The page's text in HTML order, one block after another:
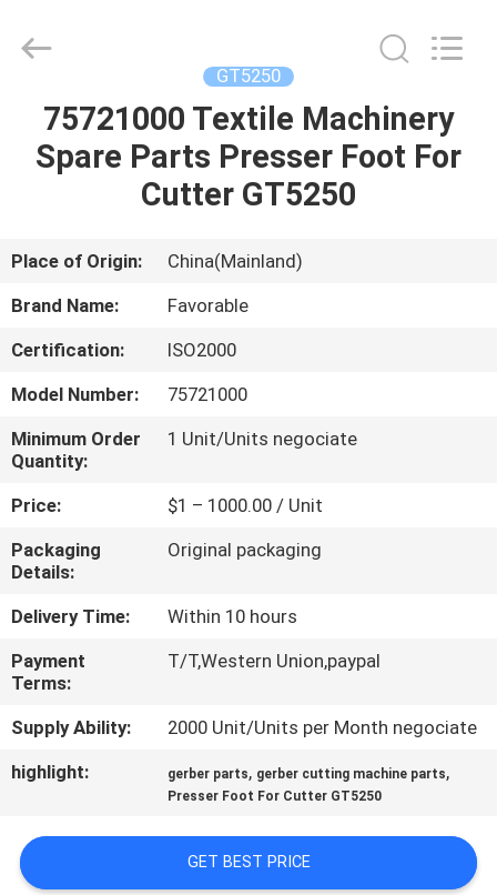
HOME
PRODUCTS
ABOUT
US
FACTORY
TOUR
QUALITY
CONTROL
CONTACT
US
NEWS
REQUEST
SITEMAP
EQUIPMENT
CO.,LTD.
GT5250
75721000 Textile Machinery
Spare Parts Presser Foot For
Cutter GT5250
Place of Origin:
China(Mainland)
Brand Name:
Favorable
Certification:
ISO2000
Model Number:
75721000
Minimum Order
Quantity:
1 Unit/Units negociate
Price:
$1 – 1000.00 / Unit
Packaging
Details:
Original packaging
Delivery Time:
Within 10 hours
Payment
Terms:
T/T,Western Union,paypal
Supply Ability:
2000 Unit/Units per Month negociate
highlight:
gerber parts, gerber cutting machine parts,
Presser Foot For Cutter GT5250
GET BEST PRICE